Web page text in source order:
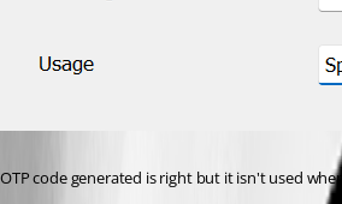
OTP code generated is right but it isn't used